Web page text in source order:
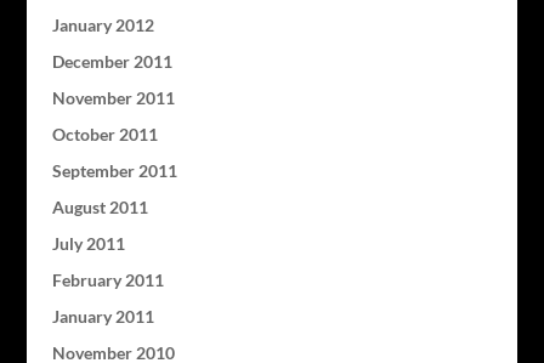
January 2012
December 2011
November 2011
October 2011
September 2011
August 2011
July 2011
February 2011
January 2011
November 2010